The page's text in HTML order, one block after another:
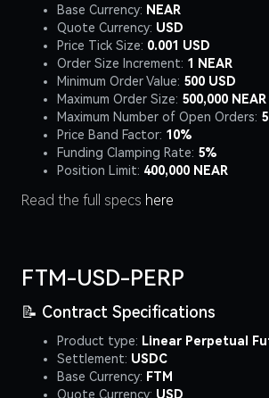
Base Currency: NEAR
Quote Currency: USD
Price Tick Size: 0.001 USD
Order Size Increment: 1 NEAR
Minimum Order Value: 500 USD
Maximum Order Size: 500,000 NEAR
Maximum Number of Open Orders:
Price Band Factor: 10%
Funding Clamping Rate: 5%
Position Limit: 400,000 NEAR
Read the full specs here
FTM-USD-PERP
📝 Contract Specifications
Product type: Linear Perpetual
Settlement: USDC
Base Currency: FTM
Quote Currency: USD